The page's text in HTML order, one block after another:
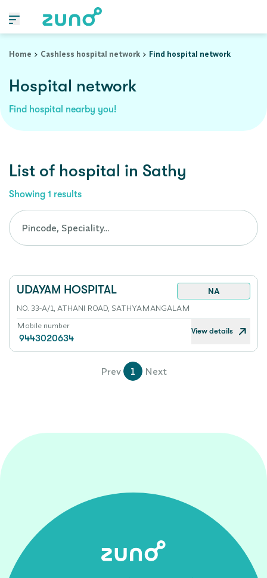
Home
Cashless hospital network Find hospital network
Hospital network
Find hospital nearby you!
List of hospital in Sathy
Showing 1 results
UDAYAM HOSPITAL
NA
NO. 33-A/1, ATHANI ROAD, SATHYAMANGALAM
Mobile number
9443020634
View details
Prev 1 Next